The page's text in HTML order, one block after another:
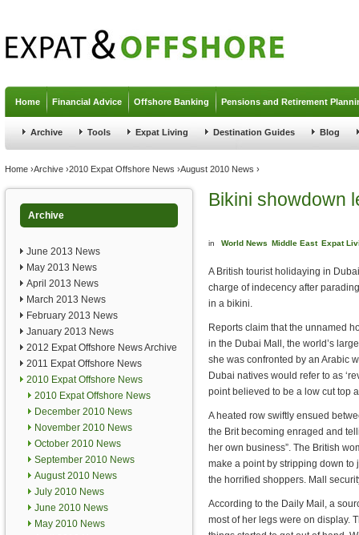
Home Financial Advice Offshore Banking Pensions and Retirement
Archive Tools Expat Living Destination Guides Blog
You are here
Home ›Archive ›2010 Expat Offshore News ›August 2010 News ›
Archive
June 2013 News
May 2013 News
April 2013 News
March 2013 News
February 2013 News
January 2013 News
2012 Expat Offshore News Archive
2011 Expat Offshore News
2010 Expat Offshore News
2010 Expat Offshore News
December 2010 News
November 2010 News
October 2010 News
September 2010 News
August 2010 News
July 2010 News
June 2010 News
May 2010 News
Bikini showdown
in World News Middle East Expat
A British tourist holidaying in
charge of indecency after
in a bikini.
Reports claim that the unnamed
in the Dubai Mall, the world’s
she was confronted by an Arabic
Dubai natives would refer to as
point believed to be a low cut top
A heated row swiftly ensued
the Brit becoming enraged and
her own business”. The British
make a point by stripping down to
the horrified shoppers. Mall
According to the Daily Mail, a
most of her legs were on display.